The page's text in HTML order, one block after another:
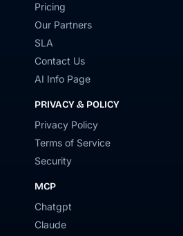
Pricing
Our Partners
SLA
Contact Us
AI Info Page
PRIVACY & POLICY
Privacy Policy
Terms of Service
Security
MCP
Chatgpt
Claude